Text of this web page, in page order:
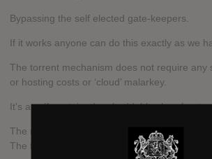
Bypassing the self elected gate-keepers.
If it works anyone can do this exactly as we
The torrent mechanism does not require any
or hosting costs or ‘cloud’ malarkey.
It's a self-contained embeddable shop front…
The network not only carries the traffic, it also
The file is in the network.